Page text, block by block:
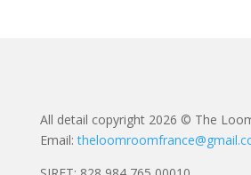
All detail copyright 2026 © The
Email: